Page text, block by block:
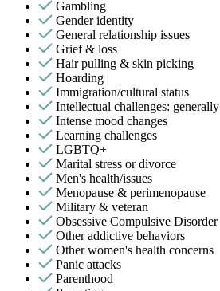
Gambling
Gender identity
General relationship issues
Grief & loss
Hair pulling & skin picking
Hoarding
Immigration/cultural status
Intellectual challenges:
Intense mood changes
Learning challenges
LGBTQ+
Marital stress or divorce
Men's health/issues
Menopause & perimenopause
Military & veteran
Obsessive Compulsive Disorder
Other addictive behaviors
Other women's health concerns
Panic attacks
Parenthood